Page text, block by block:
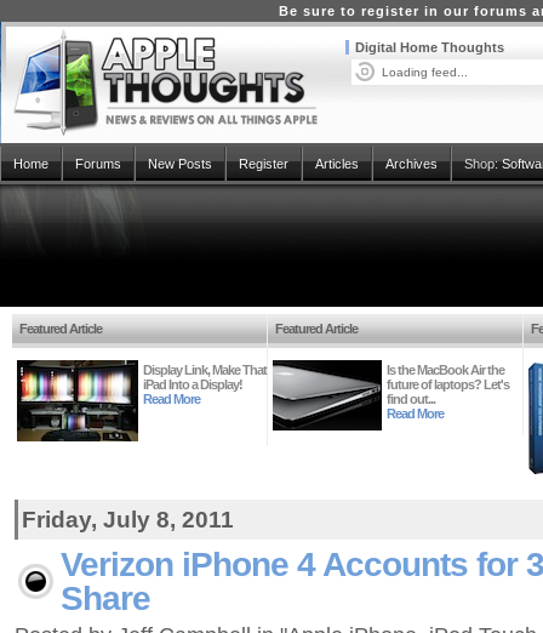
Be sure to register in our forums
Digital Home Thoughts
Loading feed...
Home Forums New Posts Register Articles Archives Shop:
Featured Article
Display Link, Make That
iPad Into a Display!
Read More
Featured Article
Is the MacBook Air the
future of laptops? Let's
find out...
Read More
Friday, July 8, 2011
Verizon iPhone 4 Accounts for
Share